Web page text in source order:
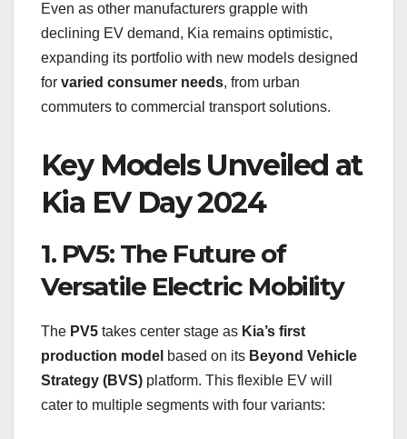
Even as other manufacturers grapple with
declining EV demand, Kia remains optimistic,
expanding its portfolio with new models designed
for varied consumer needs, from urban
commuters to commercial transport solutions.
Key Models Unveiled at
Kia EV Day 2024
1. PV5: The Future of
Versatile Electric Mobility
The PV5 takes center stage as Kia’s first
production model based on its Beyond Vehicle
Strategy (BVS) platform. This flexible EV will
cater to multiple segments with four variants: